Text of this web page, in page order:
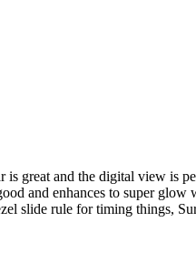
great and the digital view is
and enhances to super
slide rule for timing things,